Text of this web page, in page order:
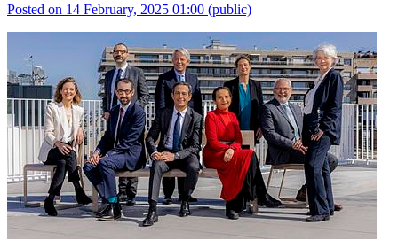
Posted on 14 February, 2025 01:00 (public)